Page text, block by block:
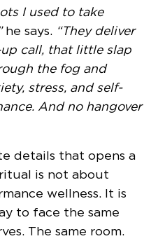
I used to take
he says. “They deliver
call, that little slap
the fog and
stress, and self-
And no hangover
details that opens a
is not about
wellness. It is
to face the same
The same room.